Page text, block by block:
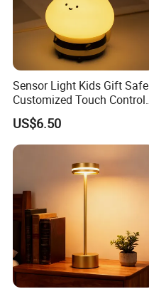
Sensor Light Kids Gift Safe
Customized Touch Control
Bee Shaped Night Light for
Kids Baby Sleeping
Children's Lamp
US$6.50